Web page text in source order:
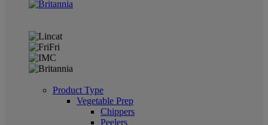
Product Type
Vegetable Prep
Chippers
Peelers